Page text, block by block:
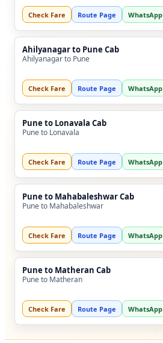
Check Fare Route Page WhatsApp
Ahilyanagar to Pune Cab
Ahilyanagar to Pune
Check Fare Route Page WhatsApp
Pune to Lonavala Cab
Pune to Lonavala
Check Fare Route Page WhatsApp
Pune to Mahabaleshwar Cab
Pune to Mahabaleshwar
Check Fare Route Page WhatsApp
Pune to Matheran Cab
Pune to Matheran
Check Fare Route Page WhatsApp